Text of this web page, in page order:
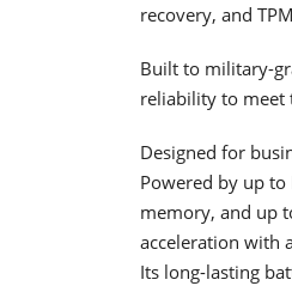
recovery, and
Built to military-
reliability to meet
Designed for
Powered by up to
memory, and up
acceleration with
Its long-lasting